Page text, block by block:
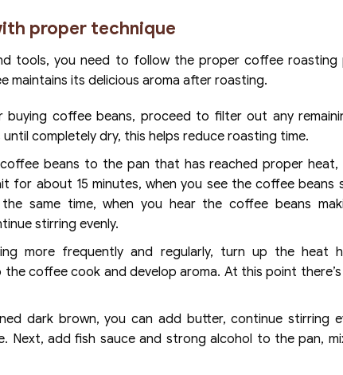
proper technique
tools, you need to follow the proper coffee
maintains its delicious aroma after roasting.
buying coffee beans, proceed to filter out any
completely dry, this helps reduce roasting time.
beans to the pan that has reached proper heat,
for about 15 minutes, when you see the coffee beans
same time, when you hear the coffee beans
stirring evenly.
more frequently and regularly, turn up the heat
coffee cook and develop aroma. At this point
dark brown, you can add butter, continue stirring
Next, add fish sauce and strong alcohol to the pan,